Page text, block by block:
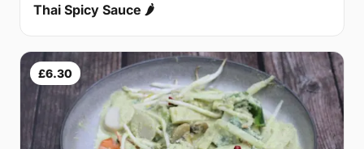
Thai Spicy Sauce 🌶
£6.30